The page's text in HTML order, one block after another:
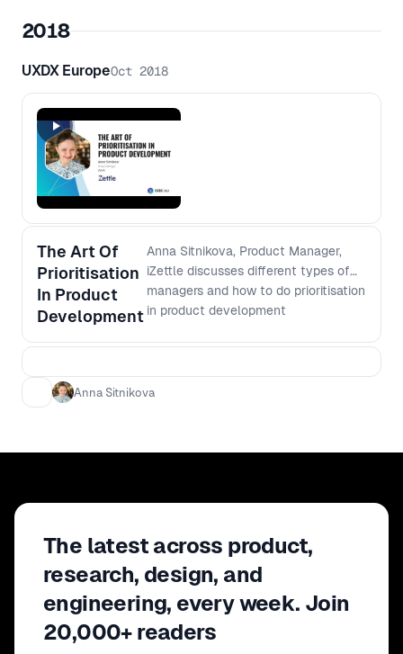
2018
UXDX EuropeOct 2018
The Art Of
Prioritisation
In Product
Development
Anna Sitnikova, Product Manager,
iZettle discusses different types of
managers and how to do prioritisation
in product development
Anna Sitnikova
The latest across product,
research, design, and
engineering, every week. Join
20,000+ readers